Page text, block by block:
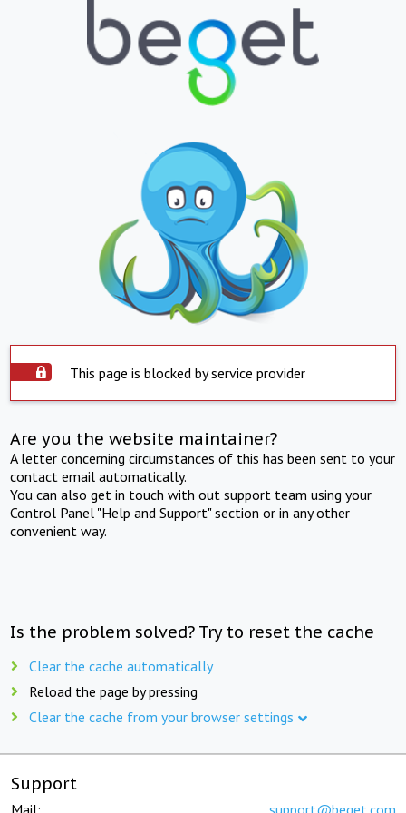
This page is blocked by service provider
Are you the website maintainer?
A letter concerning circumstances of this has been sent to your
contact email automatically.
You can also get in touch with out support team using your
Control Panel "Help and Support" section or in any other
convenient way.
Is the problem solved? Try to reset the cache
Clear the cache automatically
Reload the page by pressing
Clear the cache from your browser settings
Support
Mail: support@beget.com